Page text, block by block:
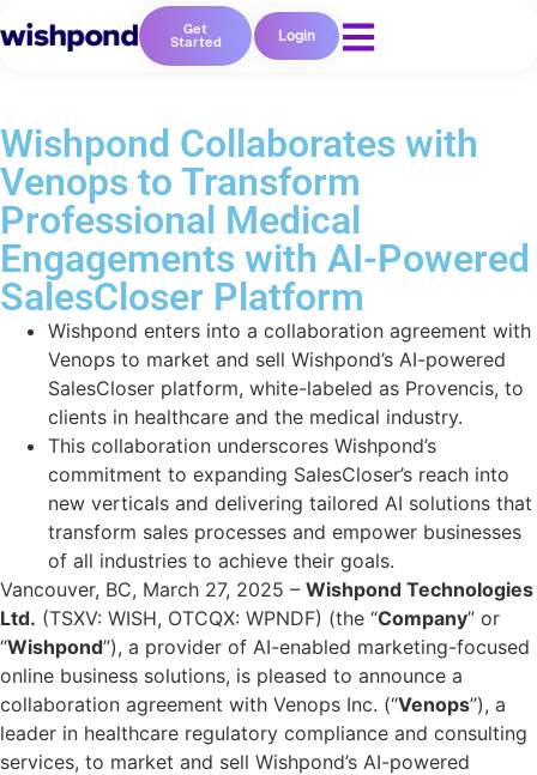
Get
Started Login
Wishpond Collaborates with
Venops to Transform
Professional Medical
Engagements with AI-Powered
SalesCloser Platform
Wishpond enters into a collaboration agreement with
Venops to market and sell Wishpond’s AI-powered
SalesCloser platform, white-labeled as Provencis, to
clients in healthcare and the medical industry.
This collaboration underscores Wishpond’s
commitment to expanding SalesCloser’s reach into
new verticals and delivering tailored AI solutions that
transform sales processes and empower businesses
of all industries to achieve their goals.
Vancouver, BC, March 27, 2025 – Wishpond Technologies
Ltd. (TSXV: WISH, OTCQX: WPNDF) (the “Company” or
“Wishpond”), a provider of AI-enabled marketing-focused
online business solutions, is pleased to announce a
collaboration agreement with Venops Inc. (“Venops”), a
leader in healthcare regulatory compliance and consulting
services, to market and sell Wishpond’s AI-powered